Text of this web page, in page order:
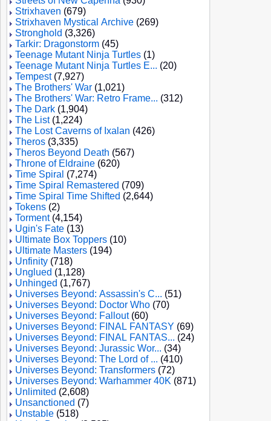
Strixhaven (679)
Strixhaven Mystical Archive (269)
Stronghold (3,326)
Tarkir: Dragonstorm (45)
Teenage Mutant Ninja Turtles (1)
Teenage Mutant Ninja Turtles E... (20)
Tempest(7,927)
The Brothers' War (1,021)
The Brothers' War: Retro Frame... (312)
The Dark (1,904)
The List(1,224)
The Lost Caverns of Ixalan (426)
Theros (3,335)
Theros Beyond Death (567)
Throne of Eldraine (620)
Time Spiral (7,274)
Time Spiral Remastered (709)
Time Spiral Time Shifted (2,644)
Tokens (2)
Torment(4,154)
Ugin's Fate (13)
Ultimate Box Toppers (10)
Ultimate Masters (194)
Unfinity (718)
Unglued (1,128)
Unhinged (1,767)
Universes Beyond: Assassin's C... (51)
Universes Beyond: Doctor Who (70)
Universes Beyond: Fallout(60)
Universes Beyond: FINAL FANTASY (69)
Universes Beyond: FINAL FANTAS... (24)
Universes Beyond: Jurassic Wor... (34)
Universes Beyond: The Lord of ... (410)
Universes Beyond: Transformers (72)
Universes Beyond: Warhammer 40K (871)
Unlimited (2,608)
Unsanctioned (7)
Unstable (518)